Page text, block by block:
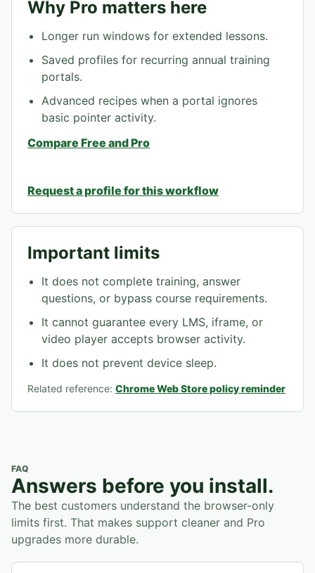
Why Pro matters here
Longer run windows for extended lessons.
Saved profiles for recurring annual training
portals.
Advanced recipes when a portal ignores
basic pointer activity.
Compare Free and Pro
Request a profile for this workflow
Important limits
It does not complete training, answer
questions, or bypass course requirements.
It cannot guarantee every LMS, iframe, or
video player accepts browser activity.
It does not prevent device sleep.
Related reference: Chrome Web Store policy reminder
FAQ
Answers before you install.
The best customers understand the browser-only
limits first. That makes support cleaner and Pro
upgrades more durable.